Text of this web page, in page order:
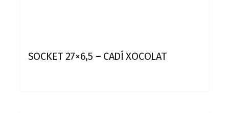
SOCKET 27×6,5 – CADÍ XOCOLAT